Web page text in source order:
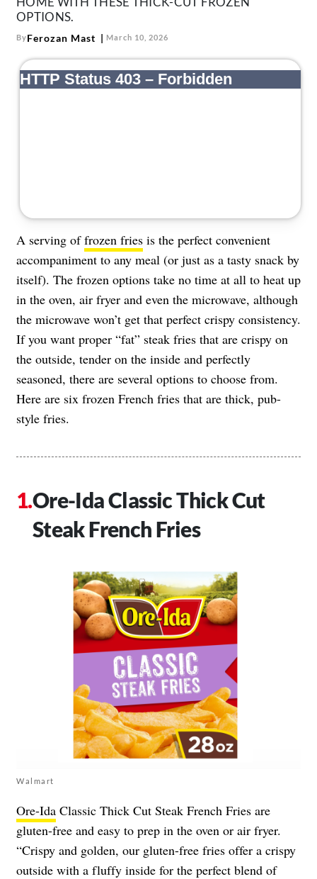
OPTIONS.
ByFerozan Mast March 10, 2026
A serving offrozen fries is the perfect convenient
accompaniment to any meal (or just as a tasty snack by
itself). The frozen options take no time at all to heat up
in the oven, air fryer and even the microwave, although
the microwave won’t get that perfect crispy consistency.
If you want proper “fat” steak fries that are crispy on
the outside, tender on the inside and perfectly
seasoned, there are several options to choose from.
Here are six frozen French fries that are thick, pub-
style fries.
Ore-Ida Classic Thick Cut
Steak French Fries
Walmart
Ore-Ida Classic Thick Cut Steak French Fries are
gluten-free and easy to prep in the oven or air fryer.
“Crispy and golden, our gluten-free fries offer a crispy
outside with a fluffy inside for the perfect blend of